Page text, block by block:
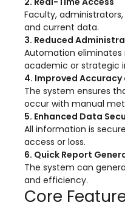
Assignment Management
Autonomous Examination
Learning Management
Student Profile
Mentoring
Result Analysis
Committee and Meeting
Training & Placement
Noticeboard
Faculty,
and current data.
3. Reduced
Automation
academic or strategic
4. Improved
The system ensures
occur with manual
5. Enhanced Data
All information is
access or loss.
6. Quick Report
The system can
and efficiency.
Core